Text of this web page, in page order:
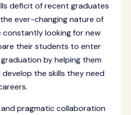
deficit of recent graduates
ever-changing nature of
looking for new
their students to enter
by helping them
the skills they need
and pragmatic collaboration